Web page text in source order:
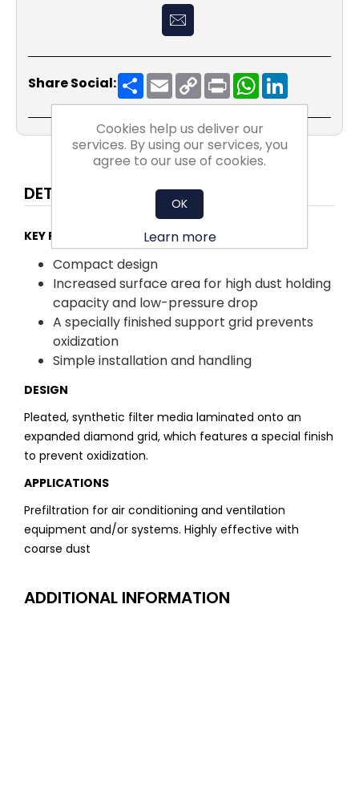
Share Social: ShareEmailCopy
Link
PrintWhatsApp
DETAILS
KEY FACTS:
Compact design
Increased surface area for high dust holding
capacity and low-pressure drop
A specially finished support grid prevents
oxidization
Simple installation and handling
DESIGN
Pleated, synthetic filter media laminated onto an
expanded diamond grid, which features a special finish
to prevent oxidization.
APPLICATIONS
Prefiltration for air conditioning and ventilation
equipment and/or systems. Highly effective with
coarse dust
ADDITIONAL INFORMATION
Cookies help us deliver our
services. By using our services, you
agree to our use of cookies.
OK
Learn more